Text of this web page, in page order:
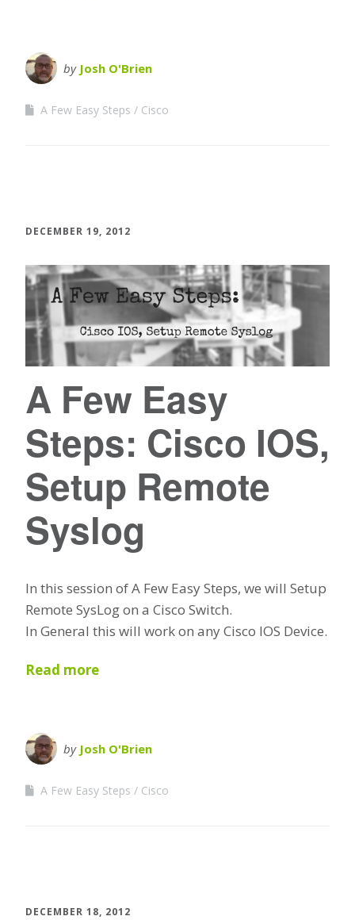
by Josh O'Brien
A Few Easy Steps Cisco
DECEMBER 19, 2012
A Few Easy
Steps: Cisco IOS,
Setup Remote
Syslog
In this session of A Few Easy Steps, we will Setup
Remote SysLog on a Cisco Switch.
In General this will work on any Cisco IOS Device.
Read more
by Josh O'Brien
A Few Easy Steps Cisco
DECEMBER 18, 2012